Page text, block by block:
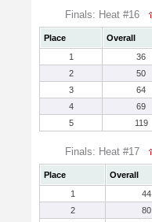
Finals: Heat #16
Place Overall
1
36
2
50
3
64
4
69
5
119
Finals: Heat #17
Place Overall
1
44
2
80